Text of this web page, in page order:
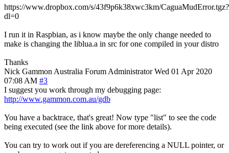
https://www.dropbox.com/s/43f9p6k38xwc3km/CaguaMudError.tgz?
dl=0
I run it in Raspbian, as i know maybe the only change needed to
make is changing the liblua.a in src for one compiled in your distro
Thanks
Nick Gammon Australia Forum Administrator Wed 01 Apr 2020
07:08 AM #3
I suggest you work through my debugging page:
http://www.gammon.com.au/gdb
You have a backtrace, that's great! Now type "list" to see the code
being executed (see the link above for more details).
You can try to work out if you are dereferencing a NULL pointer, or